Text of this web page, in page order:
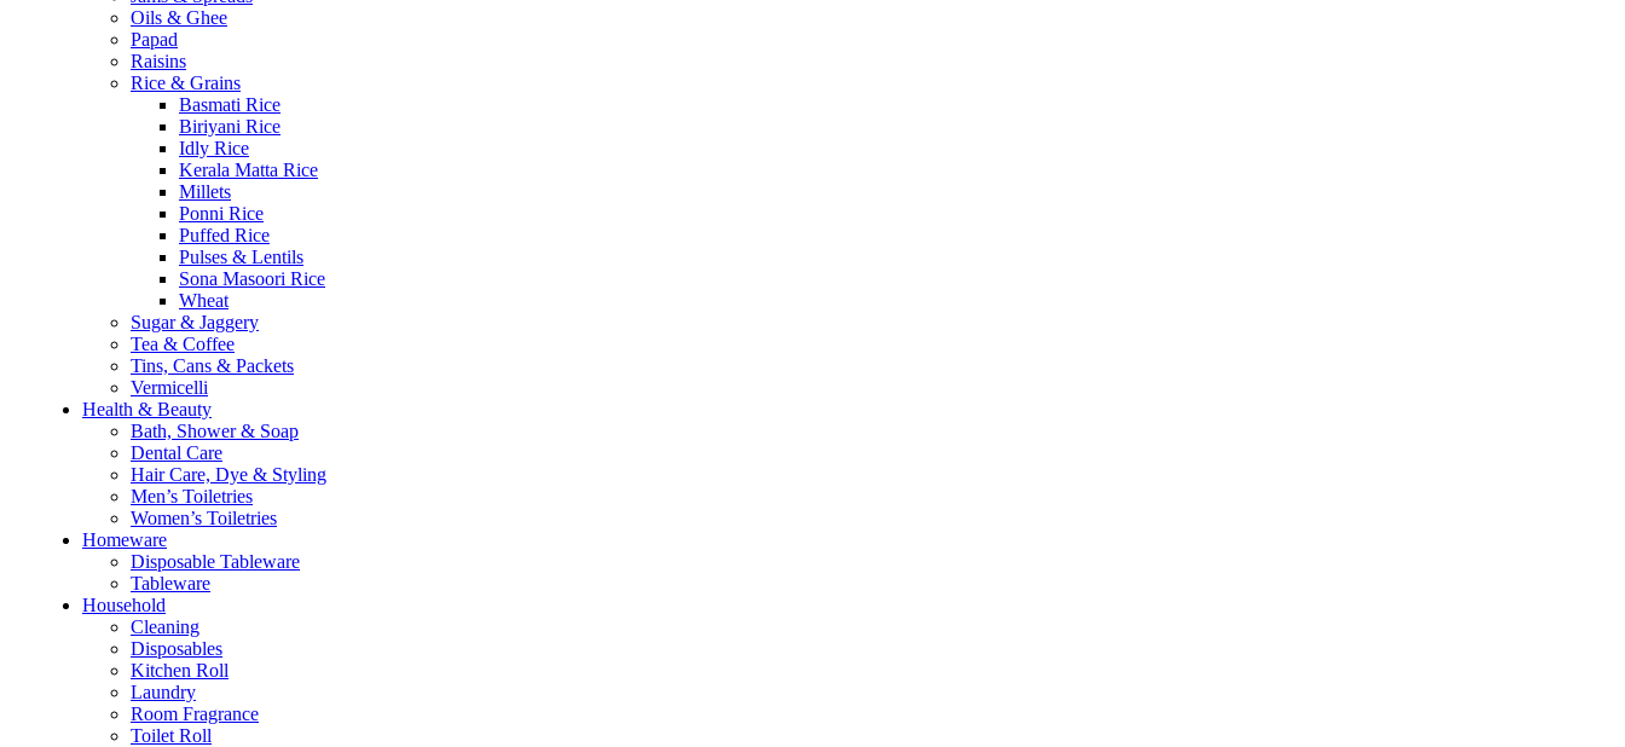
Oils & Ghee
Papad
Raisins
Rice & Grains
Basmati Rice
Biriyani Rice
Idly Rice
Kerala Matta Rice
Millets
Ponni Rice
Puffed Rice
Pulses & Lentils
Sona Masoori Rice
Wheat
Sugar & Jaggery
Tea & Coffee
Tins, Cans & Packets
Vermicelli
Health & Beauty
Bath, Shower & Soap
Dental Care
Hair Care, Dye & Styling
Men’s Toiletries
Women’s Toiletries
Homeware
Disposable Tableware
Tableware
Household
Cleaning
Disposables
Kitchen Roll
Laundry
Room Fragrance
Toilet Roll